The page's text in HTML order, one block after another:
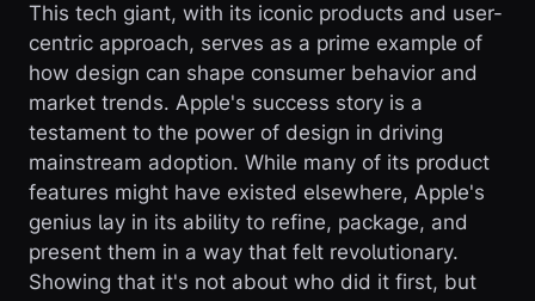
This tech giant, with its iconic products and user-
centric approach, serves as a prime example of
how design can shape consumer behavior and
market trends. Apple's success story is a
testament to the power of design in driving
mainstream adoption. While many of its product
features might have existed elsewhere, Apple's
genius lay in its ability to refine, package, and
present them in a way that felt revolutionary.
Showing that it's not about who did it first, but